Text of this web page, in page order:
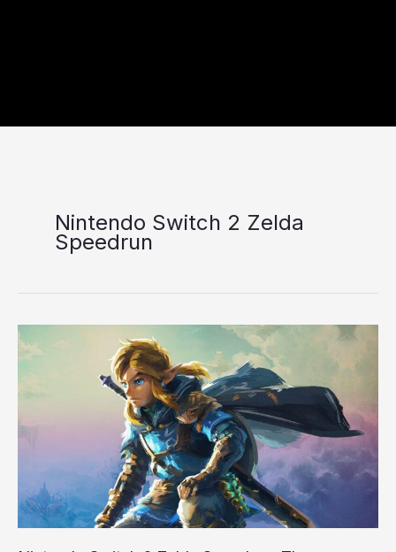
Nintendo Switch 2 Zelda
Speedrun
Nintendo
Switch
Zelda
The
One
Saw
Coming